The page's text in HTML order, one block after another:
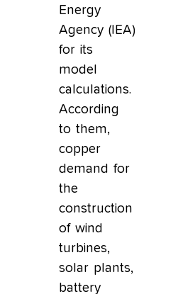
Energy
Agency (IEA)
for its
model
calculations.
According
to them,
copper
demand for
the
construction
of wind
turbines,
solar plants,
battery